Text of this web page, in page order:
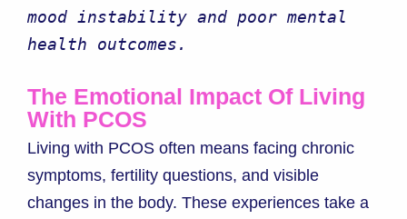
mood instability and poor mental
health outcomes.
The Emotional Impact Of Living
With PCOS
Living with PCOS often means facing chronic
symptoms, fertility questions, and visible
changes in the body. These experiences take a